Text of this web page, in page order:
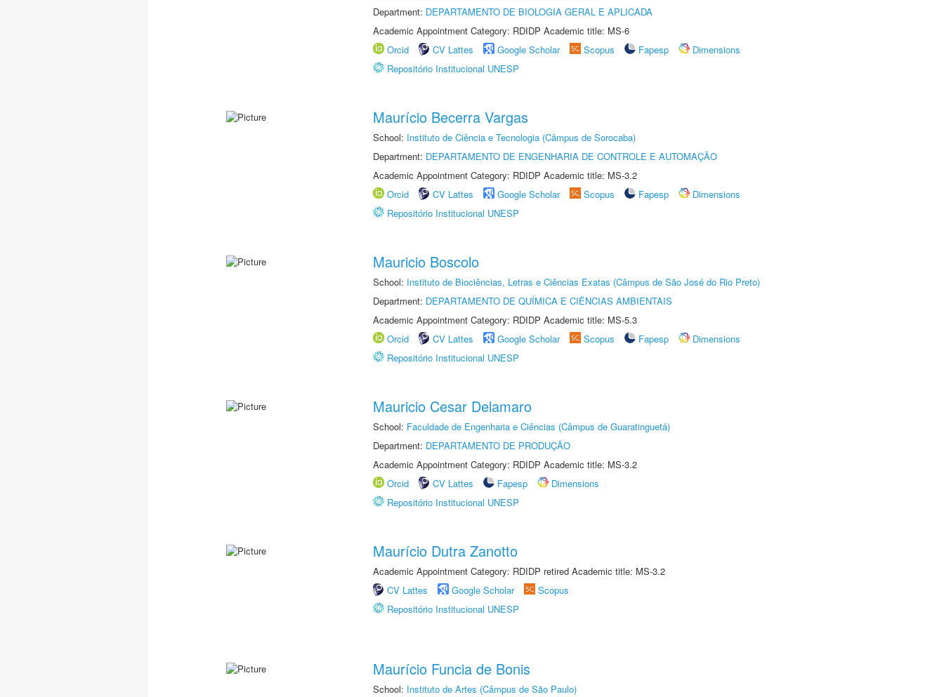
Department: DEPARTAMENTO DE BIOLOGIA GERAL E APLICADA
Academic Appointment Category: RDIDP Academic title: MS-6
Orcid
CV Lattes Google Scholar Scopus Fapesp
Dimensions
Repositório Institucional UNESP
Maurício Becerra Vargas
School: Instituto de Ciência e Tecnologia (Câmpus de Sorocaba)
Department: DEPARTAMENTO DE ENGENHARIA DE CONTROLE E AUTOMAÇÃO
Academic Appointment Category: RDIDP Academic title: MS-3.2
Orcid
CV Lattes Google Scholar Scopus Fapesp
Dimensions
Repositório Institucional UNESP
Mauricio Boscolo
School: Instituto de Biociências, Letras e Ciências Exatas (Câmpus de São José do Rio Preto)
Department: DEPARTAMENTO DE QUÍMICA E CIÊNCIAS AMBIENTAIS
Academic Appointment Category: RDIDP Academic title: MS-5.3
Orcid
CV Lattes Google Scholar Scopus Fapesp
Dimensions
Repositório Institucional UNESP
Mauricio Cesar Delamaro
School: Faculdade de Engenharia e Ciências (Câmpus de Guaratinguetá)
Department: DEPARTAMENTO DE PRODUÇÃO
Academic Appointment Category: RDIDP Academic title: MS-3.2
Orcid
CV Lattes Fapesp
Dimensions
Repositório Institucional UNESP
Maurício Dutra Zanotto
Academic Appointment Category: RDIDP retired Academic title: MS-3.2
CV Lattes
Google Scholar
Scopus
Repositório Institucional UNESP
Maurício Funcia de Bonis
School: Instituto de Artes (Câmpus de São Paulo)